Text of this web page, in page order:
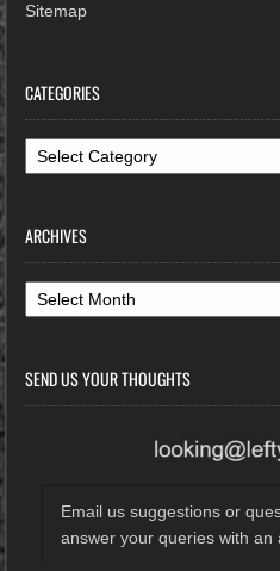
Sitemap
CATEGORIES
Categories
ARCHIVES
Archives
SEND US YOUR THOUGHTS
Email us suggestions or
answer your queries with an